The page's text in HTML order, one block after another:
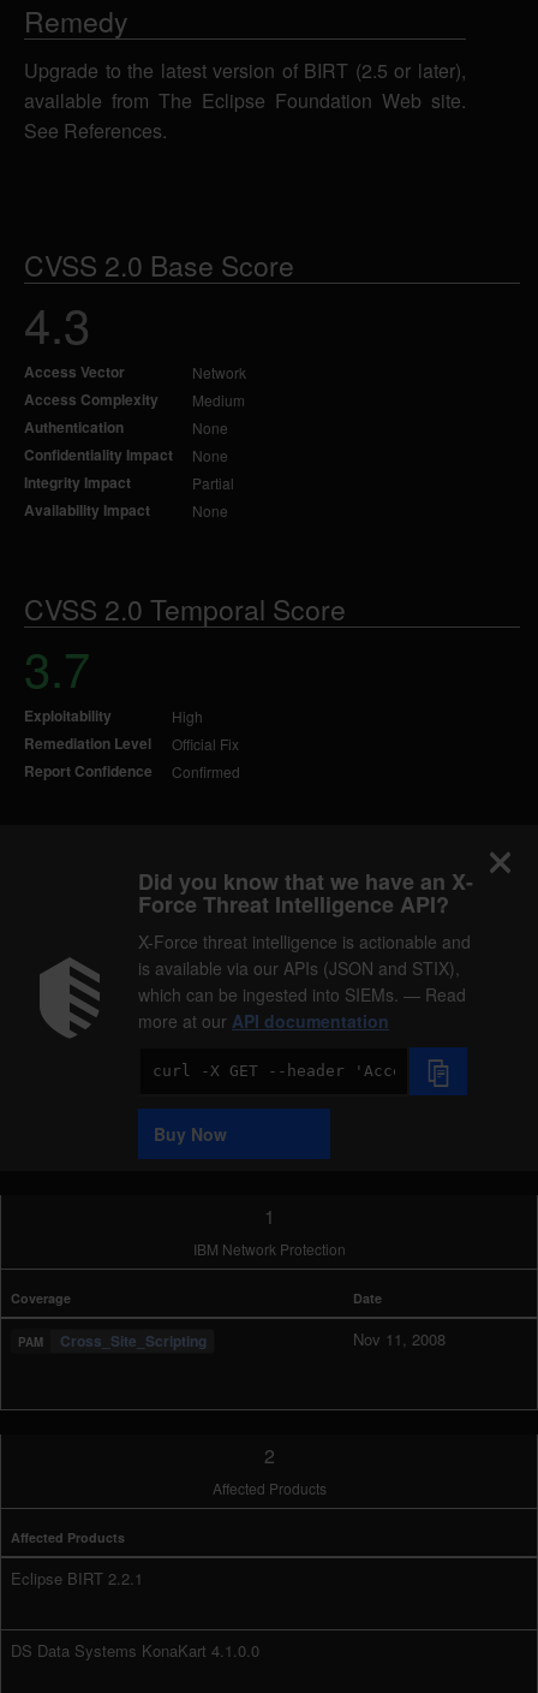
Remedy
Upgrade to the latest version of BIRT (2.5 or later),
available from The Eclipse Foundation Web site.
See References.
CVSS 2.0 Base Score
4.3
Access Vector Network
Access Complexity Medium
Authentication None
Confidentiality Impact None
Integrity Impact Partial
Availability Impact None
CVSS 2.0 Temporal Score
3.7
Exploitability High
Remediation Level Official Fix
Report Confidence Confirmed
Did you know that we have an X-
Force Threat Intelligence API?
X-Force threat intelligence is actionable and
is available via our APIs (JSON and STIX),
which can be ingested into SIEMs. — Read
more at our API documentation
Code
Sample
Buy Now
1
IBM Network Protection
Coverage Date
Cross_Site_Scripting Nov 11, 2008
2
Affected Products
Affected Products
Eclipse BIRT 2.2.1
DS Data Systems KonaKart 4.1.0.0